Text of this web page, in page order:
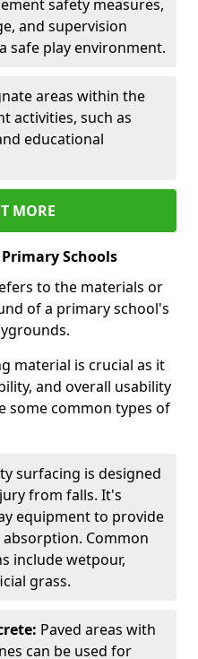
safety measures,
and supervision
safe play environment.
areas within the
activities, such as
educational
MORE
Schools
to the materials or
of a primary school's
material is crucial as it
and overall usability
some common types of
surfacing is designed
from falls. It's
equipment to provide
Common
include wetpour,
grass.
Paved areas with
can be used for